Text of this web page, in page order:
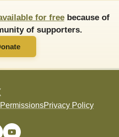
for freebecause of
of supporters.
Privacy Policy